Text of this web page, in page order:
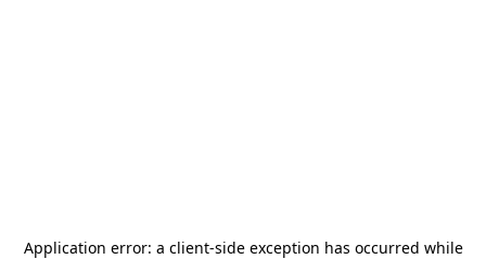
Application error: a client-side exception has occurred while